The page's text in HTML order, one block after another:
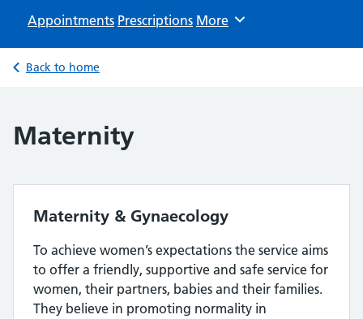
Appointments Prescriptions Browse
More
Back to home
Maternity
Maternity & Gynaecology
To achieve women’s expectations the service aims
to offer a friendly, supportive and safe service for
women, their partners, babies and their families.
They believe in promoting normality in